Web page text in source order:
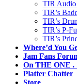
TIR Audio
TIR’s
TIR’s
TIR’s P-
TIR’s
Where’d You
Jam Fans
On THE ONE .
Platter Chatter
Store